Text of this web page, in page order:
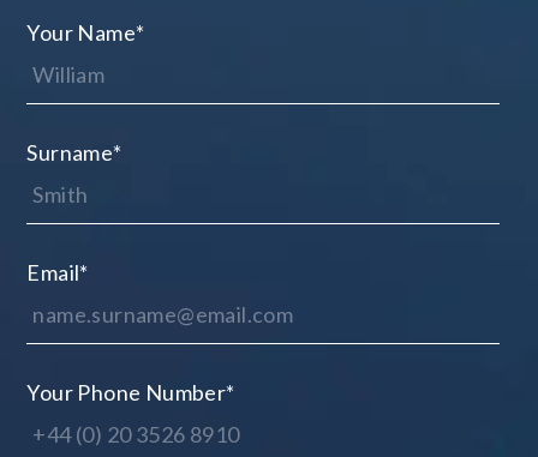
Your Name*
Surname*
Email*
Your Phone Number*